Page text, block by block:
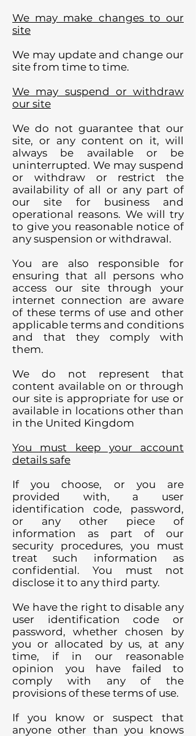
We may make changes to our
site
We may update and change our
site from time to time.
We may suspend or withdraw
our site
We do not guarantee that our
site, or any content on it, will
always be available or be
uninterrupted. We may suspend
or withdraw or restrict the
availability of all or any part of
our site for business and
operational reasons. We will try
to give you reasonable notice of
any suspension or withdrawal.
You are also responsible for
ensuring that all persons who
access our site through your
internet connection are aware
of these terms of use and other
applicable terms and conditions
and that they comply with
them.
We do not represent that
content available on or through
our site is appropriate for use or
available in locations other than
in the United Kingdom
You must keep your account
details safe
If you choose, or you are
provided with, a user
identification code, password,
or any other piece of
information as part of our
security procedures, you must
treat such information as
confidential. You must not
disclose it to any third party.
We have the right to disable any
user identification code or
password, whether chosen by
you or allocated by us, at any
time, if in our reasonable
opinion you have failed to
comply with any of the
provisions of these terms of use.
If you know or suspect that
anyone other than you knows